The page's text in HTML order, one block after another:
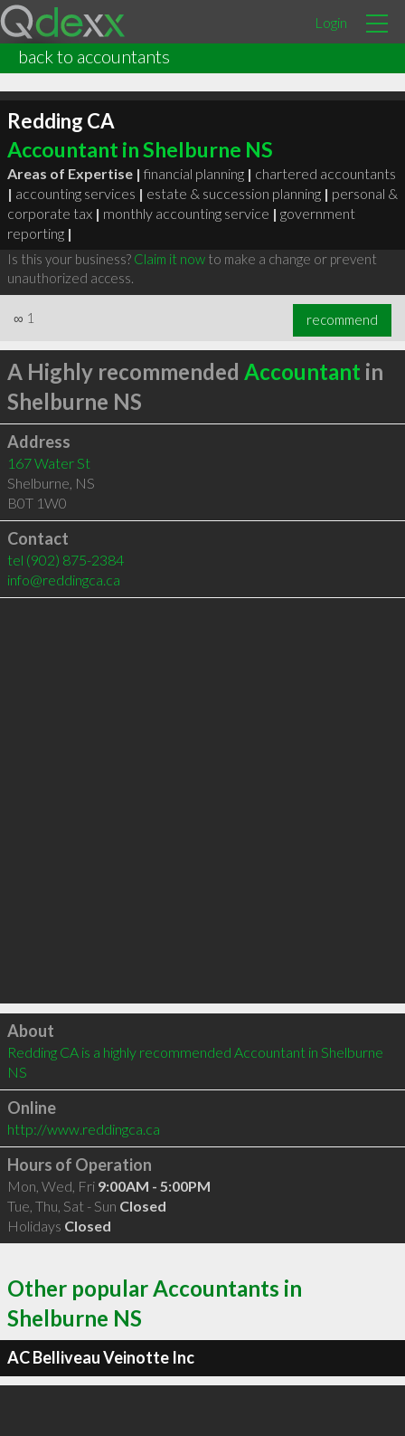
Login
back to accountants
Redding CA
Accountant in Shelburne NS
Areas of Expertise | financial planning | chartered accountants
| accounting services | estate & succession planning | personal &
corporate tax | monthly accounting service | government
reporting |
Is this your business? Claim it nowto make a change or prevent
unauthorized access.
∞ 1 recommend
A Highly recommended Accountant in
Shelburne NS
Address
167 Water St
Shelburne, NS
B0T 1W0
Contact
tel (902) 875-2384
info@reddingca.ca
Click to load
About
Redding CA is a highly recommended Accountant in Shelburne
NS
Online
http://www.reddingca.ca
Hours of Operation
Mon, Wed, Fri 9:00AM - 5:00PM
Tue, Thu, Sat - Sun Closed
Holidays Closed
Other popular Accountants in
Shelburne NS
AC Belliveau Veinotte Inc